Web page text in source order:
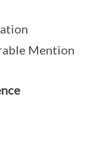
Mention